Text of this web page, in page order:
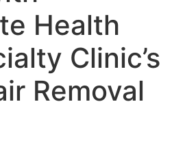
Health
Clinic’s
Removal